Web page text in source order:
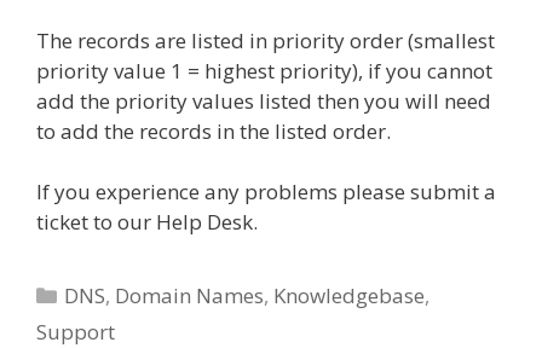
The records are listed in priority order (smallest
priority value 1 = highest priority), if you cannot
add the priority values listed then you will need
to add the records in the listed order.
If you experience any problems please submit a
ticket to our Help Desk.
Categories
DNS, Domain Names, Knowledgebase,
Support